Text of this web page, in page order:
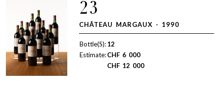
23
CHÂTEAU MARGAUX - 1990
Bottle(S):12
Estimate:CHF 6 000
CHF 12 000